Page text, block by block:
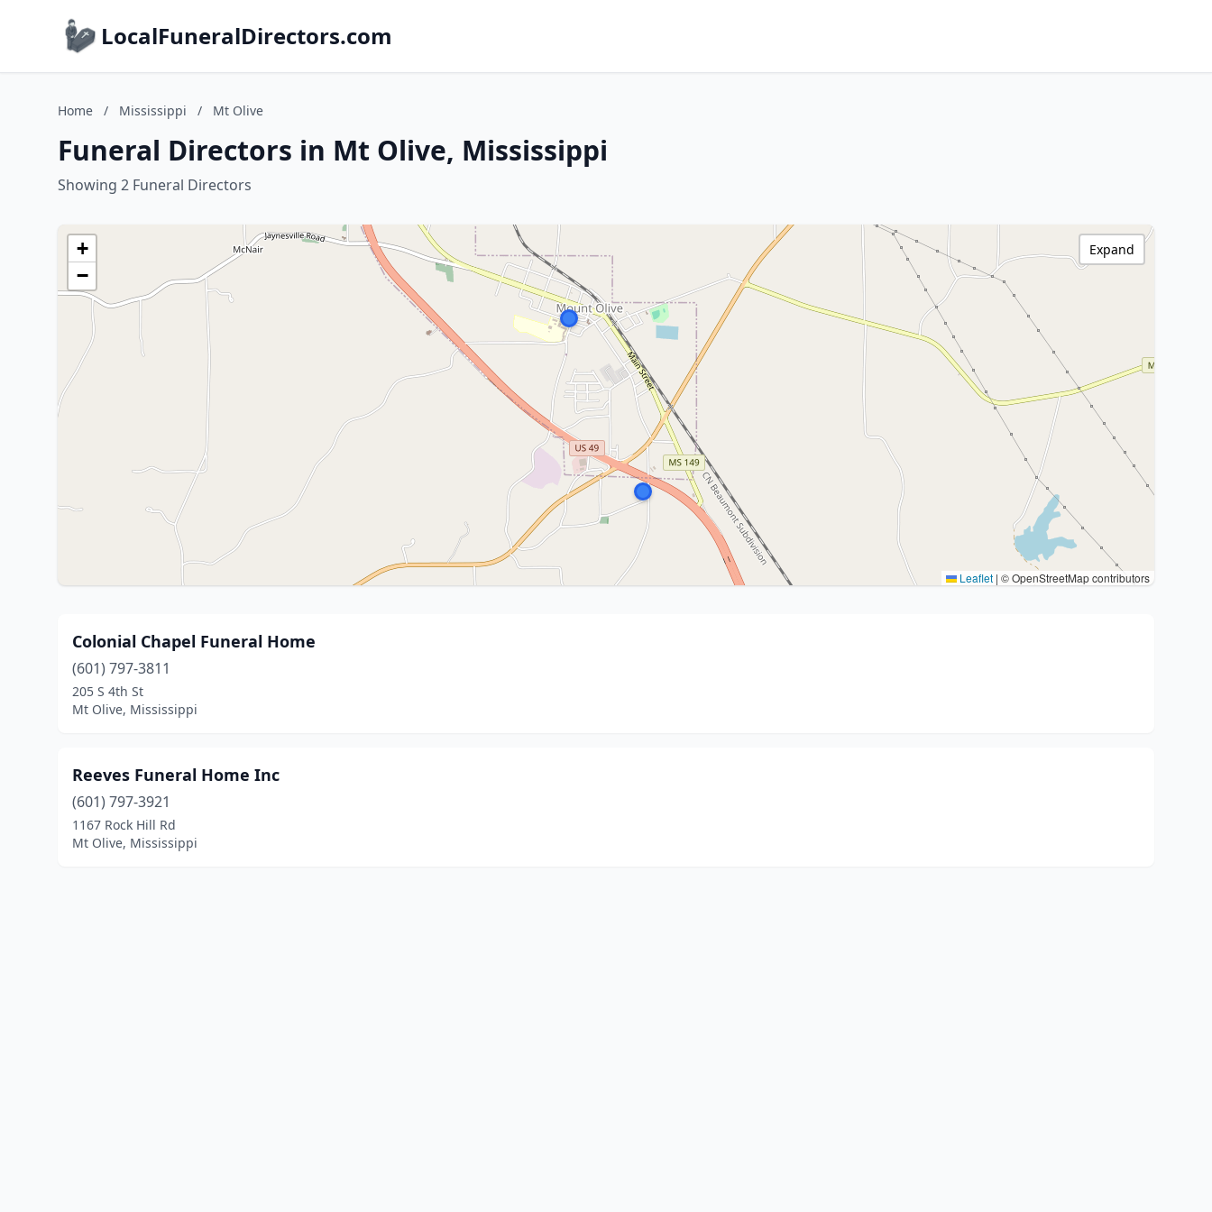
LocalFuneralDirectors.com
Home / Mississippi / Mt Olive
Funeral Directors in Mt Olive, Mississippi
Showing 2 Funeral Directors
+
−
Leaflet | © OpenStreetMap contributors
Expand
Colonial Chapel Funeral Home
(601) 797-3811
205 S 4th St
Mt Olive, Mississippi
Reeves Funeral Home Inc
(601) 797-3921
1167 Rock Hill Rd
Mt Olive, Mississippi